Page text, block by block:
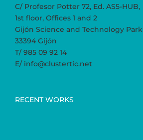
C/ Profesor Potter 72, Ed. AS5-HUB,
1st floor, Offices 1 and 2
Gijón Science and Technology Park
33394 Gijón
T/ 985 09 92 14
E/ info@clustertic.net
RECENT WORKS